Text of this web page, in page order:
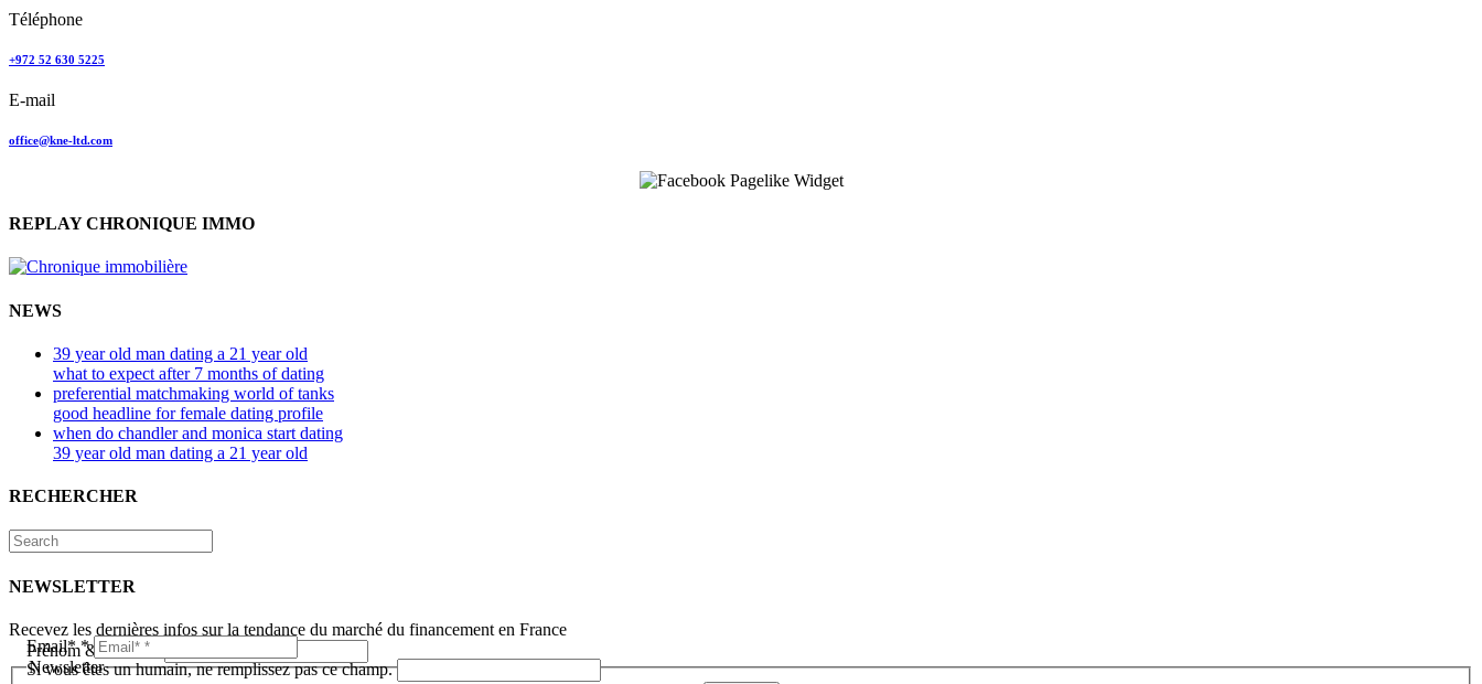
Téléphone
+972 52 630 5225
E-mail
office@kne-ltd.com
REPLAY CHRONIQUE IMMO
NEWS
39 year old man dating a 21 year old
what to expect after 7 months of dating
preferential matchmaking world of tanks
good headline for female dating profile
when do chandler and monica start dating
39 year old man dating a 21 year old
RECHERCHER
NEWSLETTER
Recevez les dernières infos sur la tendance du marché du financement en France
Newsletter
Prénom & Nom*
Email**
Si vous êtes un humain, ne remplissez pas ce champ.